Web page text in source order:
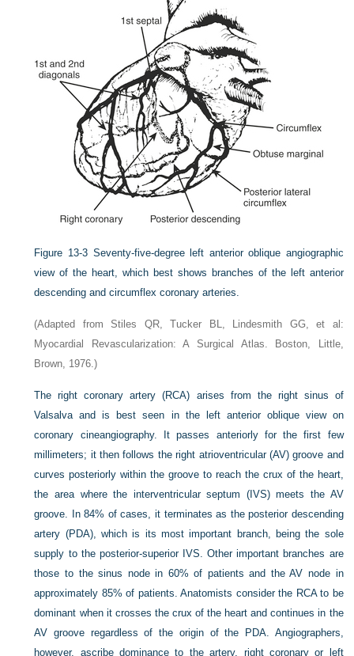
Figure 13-3 Seventy-five-degree left anterior oblique angiographic
view of the heart, which best shows branches of the left anterior
descending and circumflex coronary arteries.
(Adapted from Stiles QR, Tucker BL, Lindesmith GG, et al:
Myocardial Revascularization: A Surgical Atlas. Boston, Little,
Brown, 1976.)
The right coronary artery (RCA) arises from the right sinus of
Valsalva and is best seen in the left anterior oblique view on
coronary cineangiography. It passes anteriorly for the first few
millimeters; it then follows the right atrioventricular (AV) groove and
curves posteriorly within the groove to reach the crux of the heart,
the area where the interventricular septum (IVS) meets the AV
groove. In 84% of cases, it terminates as the posterior descending
artery (PDA), which is its most important branch, being the sole
supply to the posterior-superior IVS. Other important branches are
those to the sinus node in 60% of patients and the AV node in
approximately 85% of patients. Anatomists consider the RCA to be
dominant when it crosses the crux of the heart and continues in the
AV groove regardless of the origin of the PDA. Angiographers,
however, ascribe dominance to the artery, right coronary or left